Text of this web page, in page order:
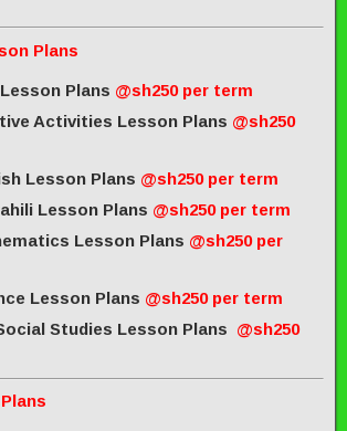
Plans
Plans @sh250 per term
Activities Lesson Plans @sh250
Lesson Plans @sh250 per term
Lesson Plans @sh250 per term
Lesson Plans @sh250 per
Lesson Plans @sh250 per term
Studies Lesson Plans @sh250